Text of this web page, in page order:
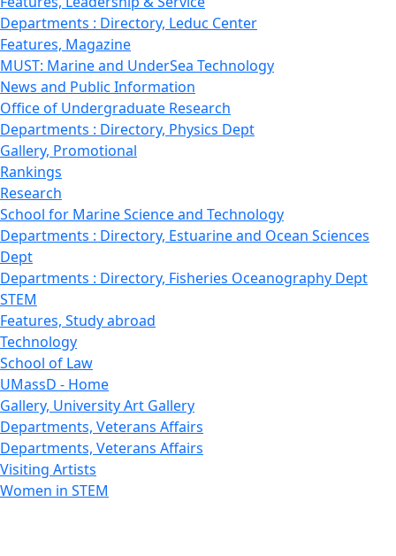
Departments : Directory, Leduc Center
Features, Magazine
MUST: Marine and UnderSea Technology
News and Public Information
Office of Undergraduate Research
Departments : Directory, Physics Dept
Gallery, Promotional
Rankings
Research
School for Marine Science and Technology
Departments : Directory, Estuarine and Ocean Sciences
Dept
Departments : Directory, Fisheries Oceanography Dept
STEM
Features, Study abroad
Technology
School of Law
UMassD - Home
Gallery, University Art Gallery
Departments, Veterans Affairs
Departments, Veterans Affairs
Visiting Artists
Women in STEM